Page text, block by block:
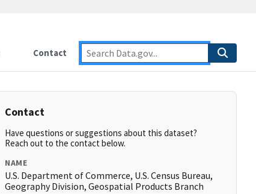
Contact
Contact
Have questions or suggestions about this dataset?
Reach out to the contact below.
NAME
U.S. Department of Commerce, U.S. Census Bureau,
Geography Division, Geospatial Products Branch